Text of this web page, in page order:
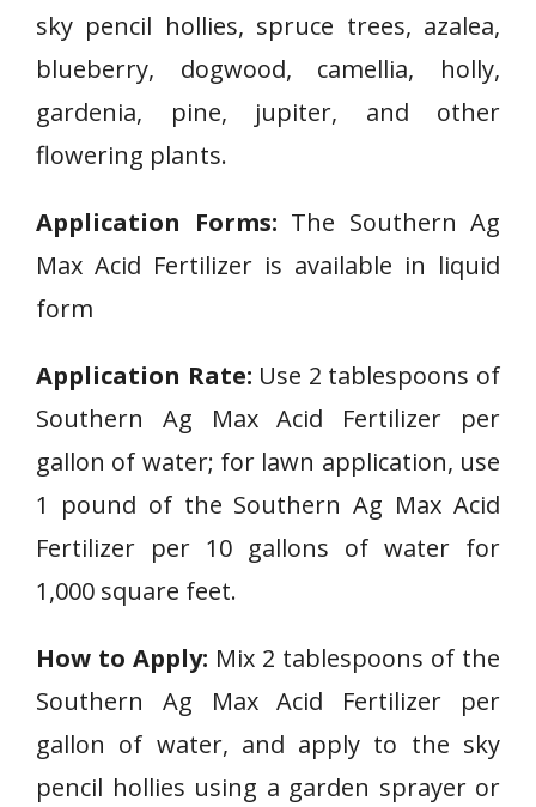
sky pencil hollies, spruce trees, azalea,
blueberry, dogwood, camellia, holly,
gardenia, pine, jupiter, and other
flowering plants.
Application Forms: The Southern Ag
Max Acid Fertilizer is available in liquid
form
Application Rate: Use 2 tablespoons of
Southern Ag Max Acid Fertilizer per
gallon of water; for lawn application, use
1 pound of the Southern Ag Max Acid
Fertilizer per 10 gallons of water for
1,000 square feet.
How to Apply: Mix 2 tablespoons of the
Southern Ag Max Acid Fertilizer per
gallon of water, and apply to the sky
pencil hollies using a garden sprayer or